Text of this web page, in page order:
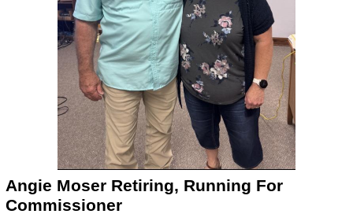
Angie Moser Retiring, Running For
Commissioner